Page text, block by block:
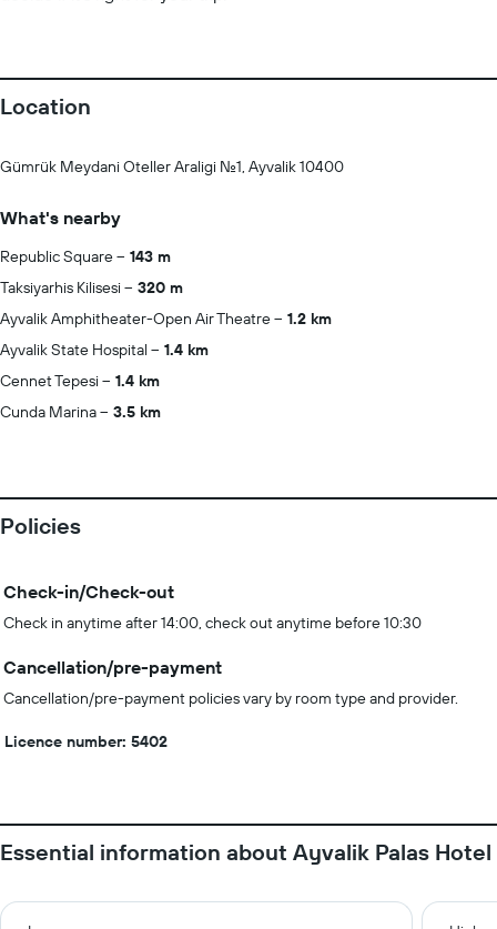
Location
Gümrük Meydani Oteller Araligi No.1, Ayvalik 10400
What's nearby
Republic Square
143 m
Taksiyarhis Kilisesi
320 m
Ayvalik Amphitheater-Open Air Theatre
1.2 km
Ayvalik State Hospital
1.4 km
Cennet Tepesi
1.4 km
Cunda Marina
3.5 km
Policies
Check-in/Check-out
Check in anytime after 14:00, check out anytime before 10:30
Cancellation/pre-payment
Cancellation/pre-payment policies vary by room type and provider.
Licence number: 5402
Essential information about Ayvalik Palas Hotel